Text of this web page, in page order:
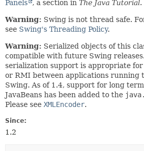
Panels
, a section in The Java Tutorial.
Warning: Swing is not thread safe.
see Swing's Threading Policy.
Warning: Serialized objects of this
compatible with future Swing
serialization support is appropriate
or RMI between applications running
Swing. As of 1.4, support for long
JavaBeans has been added to the
Please see XMLEncoder.
Since:
1.2